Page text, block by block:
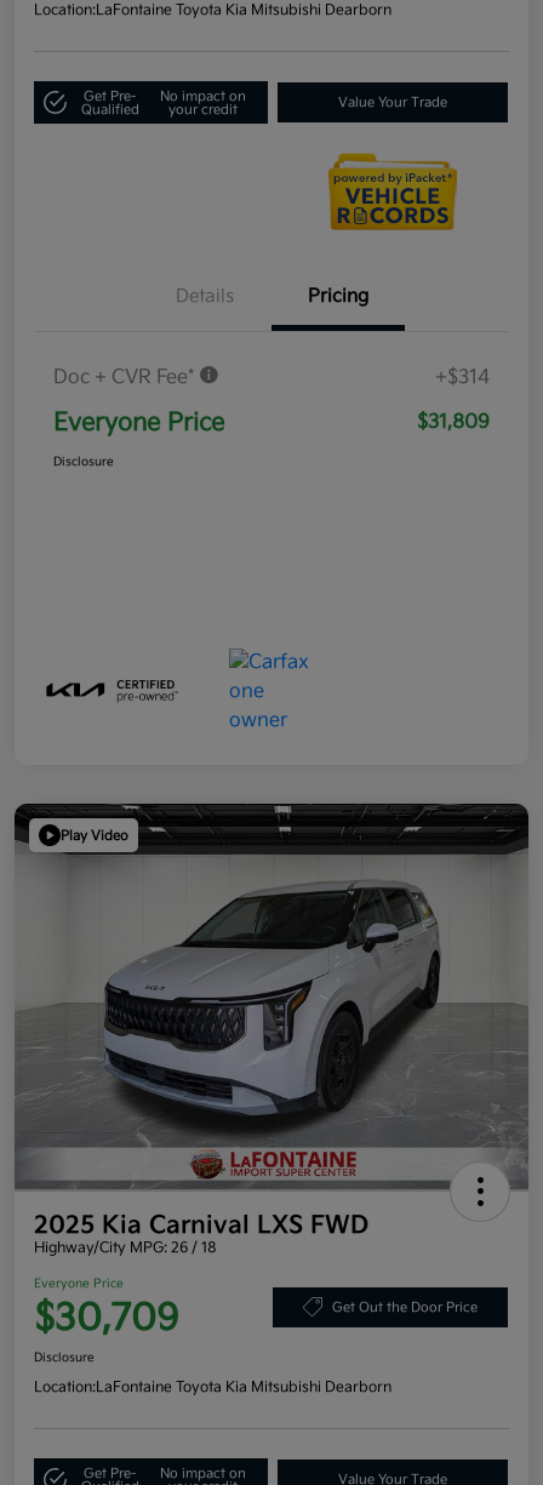
Location:LaFontaine Toyota Kia Mitsubishi Dearborn
Get Pre-
Qualified
No impact on
your credit
Value Your Trade
Details Pricing
Doc + CVR Fee* +$314
Everyone Price $31,809
Disclosure
Play Video
2025 Kia Carnival LXS FWD
Highway/City MPG: 26 / 18
Everyone Price
$30,709 Get Out the Door Price
Disclosure
Location:LaFontaine Toyota Kia Mitsubishi Dearborn
Get Pre-
No impact on
Value Your Trade